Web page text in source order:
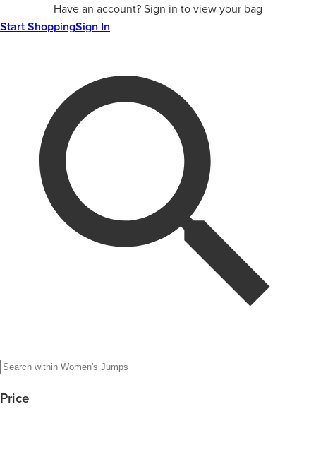
Have an account? Sign in to view your bag
Start ShoppingSign In
Price